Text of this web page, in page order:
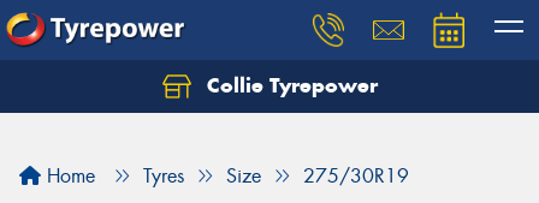
Collie Tyrepower
Home Tyres Size 275/30R19